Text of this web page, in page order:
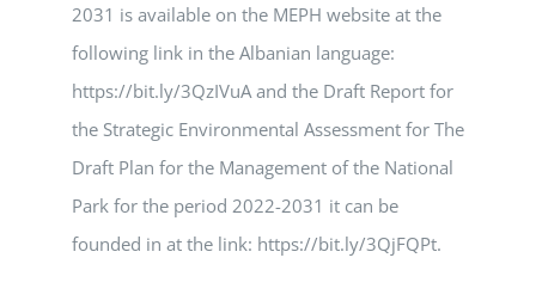
2031 is available on the MEPH website at the
following link in the Albanian language:
https://bit.ly/3QzIVuA and the Draft Report for
the Strategic Environmental Assessment for The
Draft Plan for the Management of the National
Park for the period 2022-2031 it can be
founded in at the link: https://bit.ly/3QjFQPt.